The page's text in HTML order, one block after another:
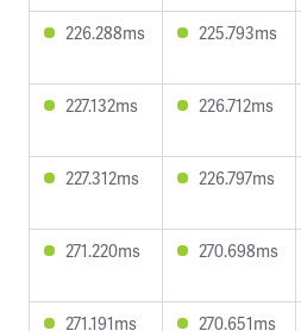
226.288ms 225.793ms
227.132ms 226.712ms
227.312ms 226.797ms
271.220ms 270.698ms
271.191ms 270.651ms